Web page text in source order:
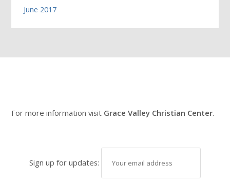
June 2017
For more information visit Grace Valley Christian Center.
Sign up for updates: